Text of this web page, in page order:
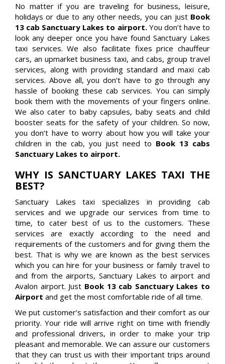
No matter if you are traveling for business, leisure,
holidays or due to any other needs, you can just Book
13 cab Sanctuary Lakes to airport. You don’t have to
look any deeper once you have found Sanctuary Lakes
taxi services. We also facilitate fixes price chauffeur
cars, an upmarket business taxi, and cabs, group travel
services, along with providing standard and maxi cab
services. Above all, you don’t have to go through any
hassle of booking these cab services. You can simply
book them with the movements of your fingers online.
We also cater to baby capsules, baby seats and child
booster seats for the safety of your children. So now,
you don’t have to worry about how you will take your
children in the cab, you just need to Book 13 cabs
Sanctuary Lakes to airport.
WHY IS SANCTUARY LAKES TAXI THE
BEST?
Sanctuary Lakes taxi specializes in providing cab
services and we upgrade our services from time to
time, to cater best of us to the customers. These
services are exactly according to the need and
requirements of the customers and for giving them the
best. That is why we are known as the best services
which you can hire for your business or family travel to
and from the airports, Sanctuary Lakes to airport and
Avalon airport. Just Book 13 cab Sanctuary Lakes to
Airport and get the most comfortable ride of all time.
We put customer’s satisfaction and their comfort as our
priority. Your ride will arrive right on time with friendly
and professional drivers, in order to make your trip
pleasant and memorable. We can assure our customers
that they can trust us with their important trips around